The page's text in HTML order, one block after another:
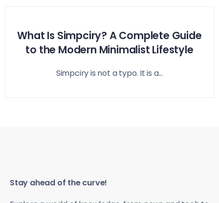
What Is Simpciry? A Complete Guide
to the Modern Minimalist Lifestyle
Simpciry is not a typo. It is a...
Stay ahead of the curve!